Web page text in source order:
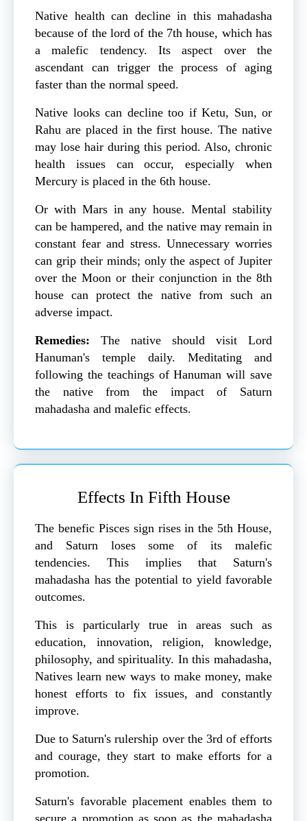
Native health can decline in this mahadasha
because of the lord of the 7th house, which has
a malefic tendency. Its aspect over the
ascendant can trigger the process of aging
faster than the normal speed.
Native looks can decline too if Ketu, Sun, or
Rahu are placed in the first house. The native
may lose hair during this period. Also, chronic
health issues can occur, especially when
Mercury is placed in the 6th house.
Or with Mars in any house. Mental stability
can be hampered, and the native may remain in
constant fear and stress. Unnecessary worries
can grip their minds; only the aspect of Jupiter
over the Moon or their conjunction in the 8th
house can protect the native from such an
adverse impact.
Remedies: The native should visit Lord
Hanuman's temple daily. Meditating and
following the teachings of Hanuman will save
the native from the impact of Saturn
mahadasha and malefic effects.
Effects In Fifth House
The benefic Pisces sign rises in the 5th House,
and Saturn loses some of its malefic
tendencies. This implies that Saturn's
mahadasha has the potential to yield favorable
outcomes.
This is particularly true in areas such as
education, innovation, religion, knowledge,
philosophy, and spirituality. In this mahadasha,
Natives learn new ways to make money, make
honest efforts to fix issues, and constantly
improve.
Due to Saturn's rulership over the 3rd of efforts
and courage, they start to make efforts for a
promotion.
Saturn's favorable placement enables them to